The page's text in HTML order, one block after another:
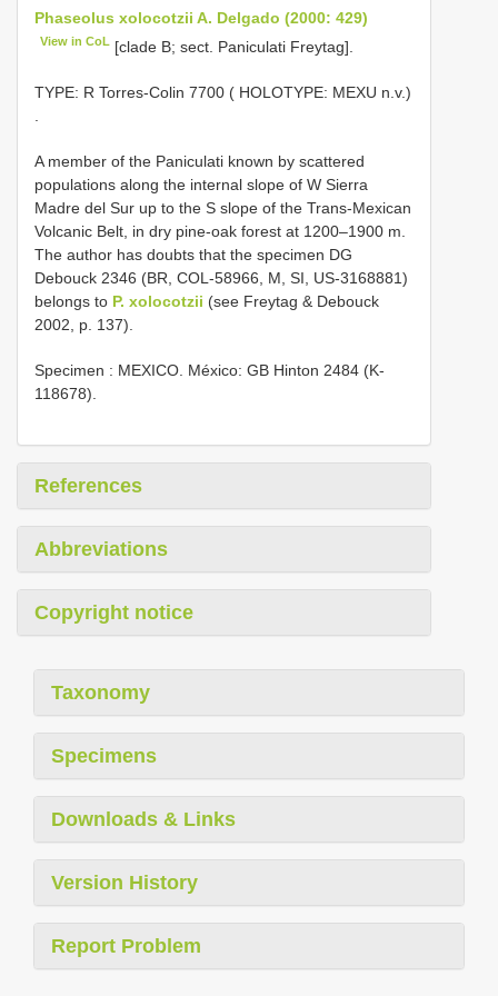
Phaseolus xolocotzii A. Delgado (2000: 429)
View in CoL [clade B; sect. Paniculati Freytag].
TYPE: R Torres-Colin 7700 ( HOLOTYPE: MEXU n.v.)
A member of the Paniculati known by scattered
populations along the internal slope of W Sierra
Madre del Sur up to the S slope of the Trans-Mexican
Volcanic Belt, in dry pine-oak forest at 1200–1900 m.
The author has doubts that the specimen DG
Debouck 2346 (BR, COL-58966, M, SI, US-3168881)
belongs to P. xolocotzii (see Freytag & Debouck
2002, p. 137).
Specimen : MEXICO. México: GB Hinton 2484 (K-
118678).
References
Abbreviations
Copyright notice
Taxonomy
Specimens
Downloads & Links
Version History
Report Problem